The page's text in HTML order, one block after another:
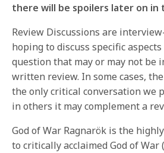
there will be spoilers later on in
Review Discussions are
hoping to discuss specific
question that may or may not be
written review. In some cases,
the only critical conversation we
in others it may complement a
God of War Ragnarök is the
to critically acclaimed God of War